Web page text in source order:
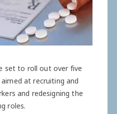
set to roll out over five
at recruiting and
and redesigning the
roles.